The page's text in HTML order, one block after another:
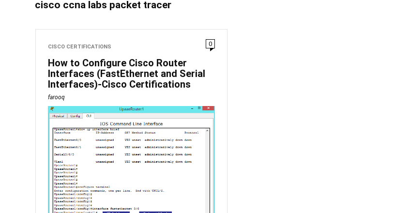
cisco ccna labs packet tracer
CISCO CERTIFICATIONS 0
How to Configure Cisco Router
Interfaces (FastEthernet and Serial
Interfaces)-Cisco Certifications
farooq